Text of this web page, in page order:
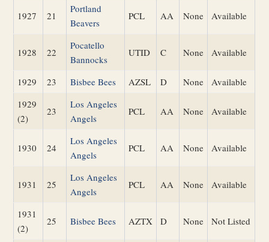
1927 21
Portland
Beavers
PCL AA None Available
1928 22
Pocatello
Bannocks
UTID C None Available
1929 23 Bisbee Bees AZSL D None
Available
1929
(2)
23
Los Angeles
Angels
PCL AA None Available
1930 24
Los Angeles
Angels
PCL AA None Available
1931 25
Los Angeles
Angels
PCL AA None Available
1931
(2)
25 Bisbee Bees AZTX D None Not Listed